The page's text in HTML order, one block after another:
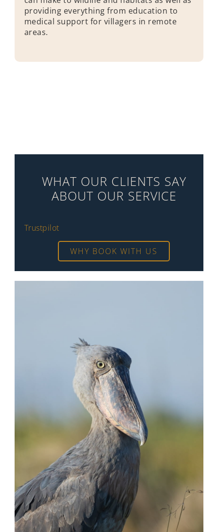
providing everything from education to
medical support for villagers in remote
areas.
WHAT OUR CLIENTS SAY
ABOUT OUR SERVICE
Trustpilot
WHY BOOK WITH US